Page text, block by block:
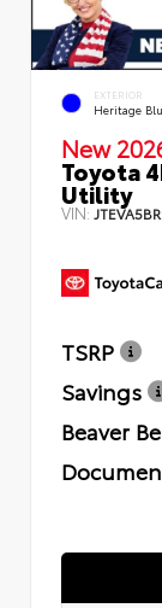
EXTERIOR
Heritage
New
Toyota
Utility
VIN:
TSRP
Savings
Beaver